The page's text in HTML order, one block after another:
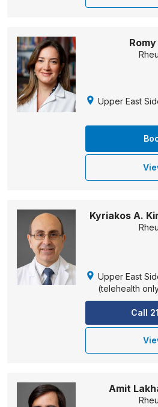
Upper East
Kyriakos A.
Upper East
(telehealth
Call
Amit